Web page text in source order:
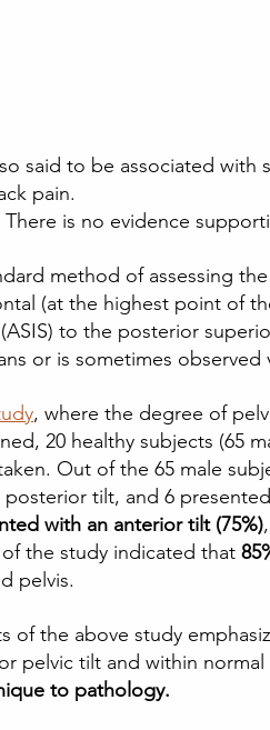
said to be associated with
pain.
There is no evidence
method of assessing
(at the highest point of
to the posterior
or is sometimes observed
, where the degree of
20 healthy subjects (65
Out of the 65 male
posterior tilt, and 6
with an anterior tilt (75%)
the study indicated that
pelvis.
of the above study
pelvic tilt and within
to pathology.